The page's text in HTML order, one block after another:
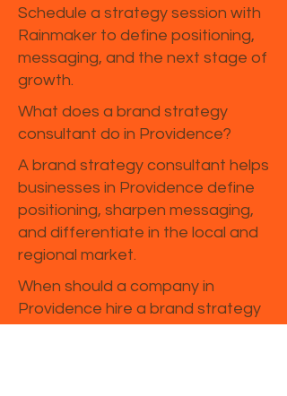
Schedule a strategy session with
Rainmaker to define positioning,
messaging, and the next stage of
growth.
What does a brand strategy
consultant do in Providence?
A brand strategy consultant helps
businesses in Providence define
positioning, sharpen messaging,
and differentiate in the local and
regional market.
When should a company in
Providence hire a brand strategy